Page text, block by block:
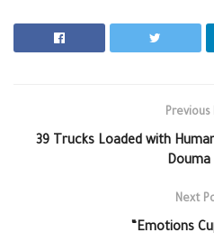
Previous
39 Trucks Loaded with
Douma
Next
“Emotions